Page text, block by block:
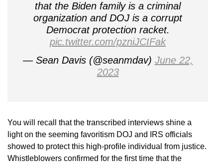
that the Biden family is a criminal
organization and DOJ is a corrupt
Democrat protection racket.
pic.twitter.com/pzniJCIFak
— Sean Davis (@seanmdav) June 22,
2023
You will recall that the transcribed interviews shine a
light on the seeming favoritism DOJ and IRS officials
showed to protect this high-profile individual from justice.
Whistleblowers confirmed for the first time that the